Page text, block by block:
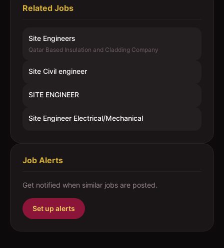
Related Jobs
Site Engineers
Qatar Based Insulation and Cladding Company
Site Civil engineer
SITE ENGINEER
Site Engineer Electrical/Mechanical
Job Alerts
Get notified when similar jobs are posted.
Set up alerts